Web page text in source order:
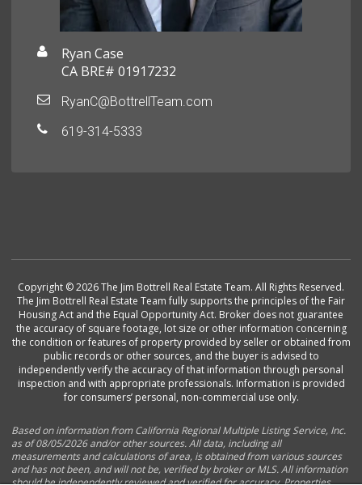
Ryan Case
CA BRE# 01917232
RyanC@BottrellTeam.com
619-314-5333
Copyright © 2026 The Jim Bottrell Real Estate Team. All Rights Reserved.
The Jim Bottrell Real Estate Team fully supports the principles of the Fair
Housing Act and the Equal Opportunity Act. Broker does not guarantee
the accuracy of square footage, lot size or other information concerning
the condition or features of property provided by seller or obtained from
public records or other sources, and the buyer is advised to
independently verify the accuracy of that information through personal
inspection and with appropriate professionals. Information is provided
for consumers’ personal, non-commercial use only.
Based on information from California Regional Multiple Listing Service, Inc.
as of 08/05/2026 and/or other sources. All data, including all
measurements and calculations of area, is obtained from various sources
and has not been, and will not be, verified by broker or MLS. All information